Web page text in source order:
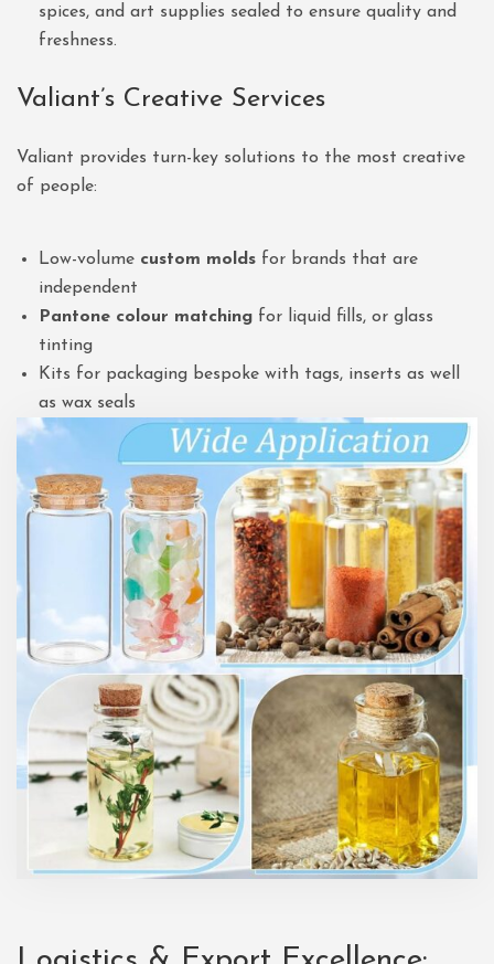
spices, and art supplies sealed to ensure quality and
freshness.
Valiant’s Creative Services
Valiant provides turn-key solutions to the most creative
of people:
Low-volume custom molds for brands that are
independent
Pantone colour matching for liquid fills, or glass
tinting
Kits for packaging bespoke with tags, inserts as well
as wax seals